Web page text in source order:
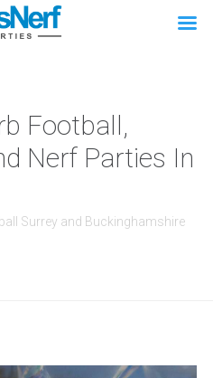
Football,
Nerf Parties In
Surrey and Buckinghamshire